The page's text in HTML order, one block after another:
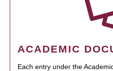
ACADEMIC
Each entry under the